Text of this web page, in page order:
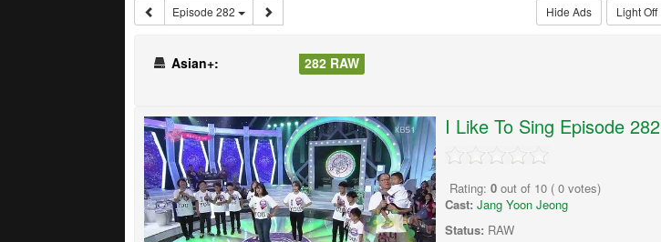
Episode 282 Light Off
Hide Ads
Asian+: 282 RAW
I Like To Sing Episode 282
Rating: 0 out of 10 ( 0 votes)
Cast: Jang Yoon Jeong
Status: RAW